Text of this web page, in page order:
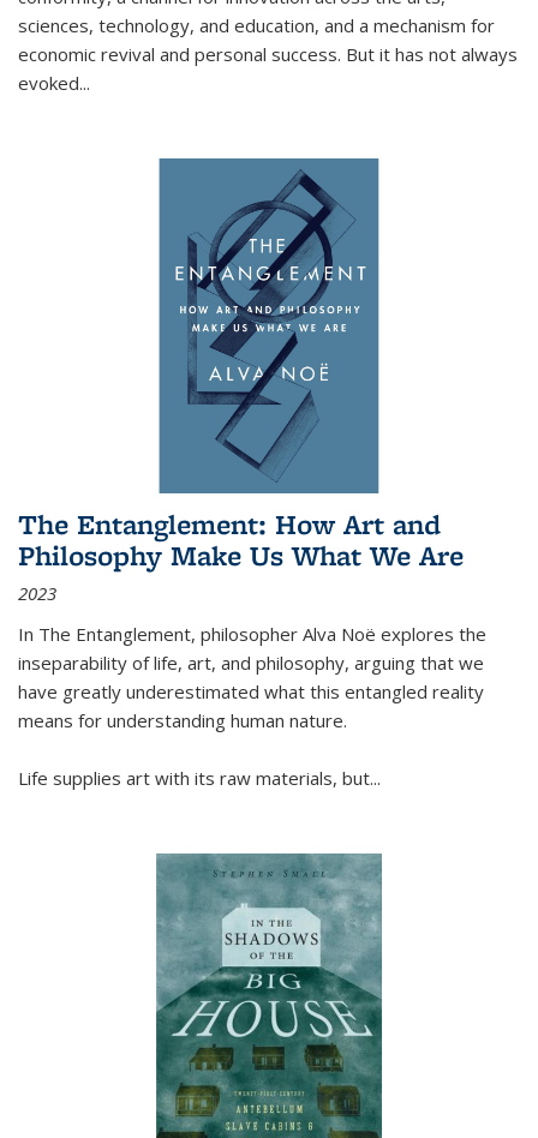
sciences, technology, and education, and a mechanism for
economic revival and personal success. But it has not always
evoked...
The Entanglement: How Art and
Philosophy Make Us What We Are
2023
In The Entanglement, philosopher Alva Noë explores the
inseparability of life, art, and philosophy, arguing that we
have greatly underestimated what this entangled reality
means for understanding human nature.
Life supplies art with its raw materials, but...